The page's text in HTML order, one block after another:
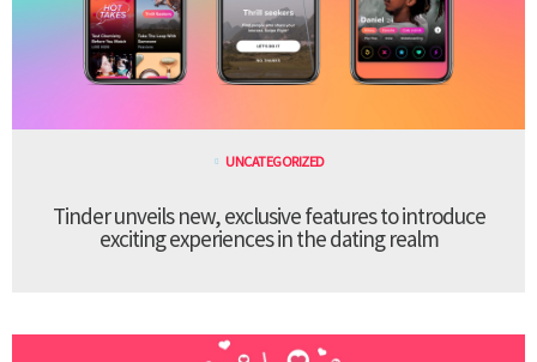
UNCATEGORIZED
Tinder unveils new, exclusive features to introduce
exciting experiences in the dating realm